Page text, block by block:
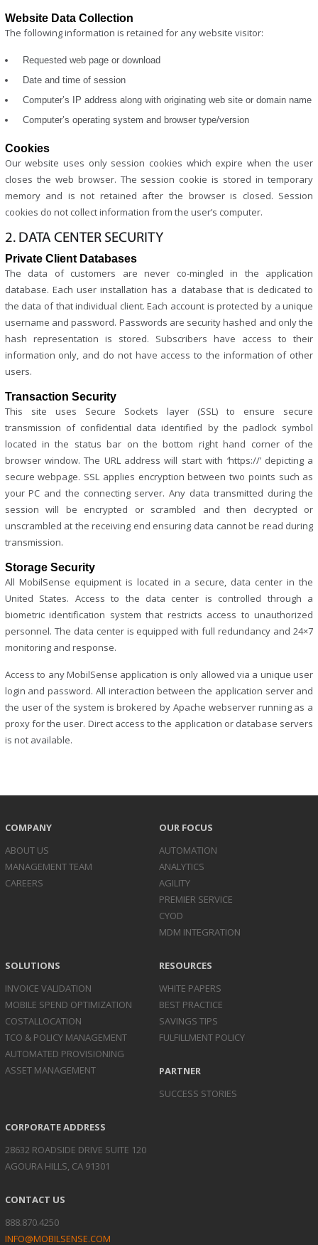
Website Data Collection
The following information is retained for any website visitor:
Requested web page or download
Date and time of session
Computer’s IP address along with originating web site or domain name
Computer’s operating system and browser type/version
Cookies
Our website uses only session cookies which expire when the user
closes the web browser. The session cookie is stored in temporary
memory and is not retained after the browser is closed. Session
cookies do not collect information from the user’s computer.
2. DATA CENTER SECURITY
Private Client Databases
The data of customers are never co-mingled in the application
database. Each user installation has a database that is dedicated to
the data of that individual client. Each account is protected by a unique
username and password. Passwords are security hashed and only the
hash representation is stored. Subscribers have access to their
information only, and do not have access to the information of other
users.
Transaction Security
This site uses Secure Sockets layer (SSL) to ensure secure
transmission of confidential data identified by the padlock symbol
located in the status bar on the bottom right hand corner of the
browser window. The URL address will start with ‘https://’ depicting a
secure webpage. SSL applies encryption between two points such as
your PC and the connecting server. Any data transmitted during the
session will be encrypted or scrambled and then decrypted or
unscrambled at the receiving end ensuring data cannot be read during
transmission.
Storage Security
All MobilSense equipment is located in a secure, data center in the
United States. Access to the data center is controlled through a
biometric identification system that restricts access to unauthorized
personnel. The data center is equipped with full redundancy and 24×7
monitoring and response.
Access to any MobilSense application is only allowed via a unique user
login and password. All interaction between the application server and
the user of the system is brokered by Apache webserver running as a
proxy for the user. Direct access to the application or database servers
is not available.
COMPANY
ABOUT US
MANAGEMENT TEAM
CAREERS
OUR FOCUS
AUTOMATION
ANALYTICS
AGILITY
PREMIER SERVICE
CYOD
MDM INTEGRATION
SOLUTIONS
INVOICE VALIDATION
MOBILE SPEND OPTIMIZATION
COSTALLOCATION
TCO & POLICY MANAGEMENT
AUTOMATED PROVISIONING
ASSET MANAGEMENT
RESOURCES
WHITE PAPERS
BEST PRACTICE
SAVINGS TIPS
FULFILLMENT POLICY
PARTNER
SUCCESS STORIES
CORPORATE ADDRESS
28632 ROADSIDE DRIVE SUITE 120
AGOURA HILLS, CA 91301
CONTACT US
888.870.4250
INFO@MOBILSENSE.COM